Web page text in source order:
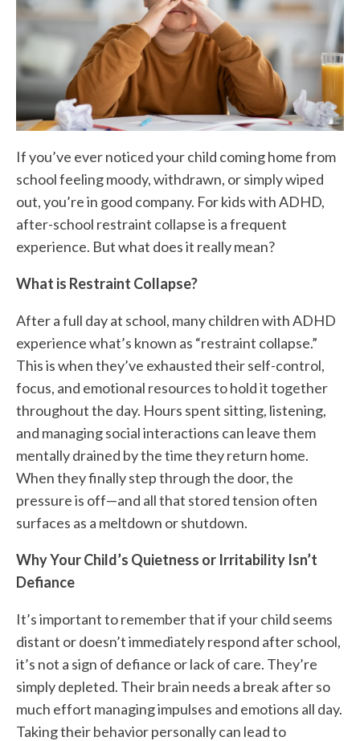
If you’ve ever noticed your child coming home from
school feeling moody, withdrawn, or simply wiped
out, you’re in good company. For kids with ADHD,
after-school restraint collapse is a frequent
experience. But what does it really mean?
What is Restraint Collapse?
After a full day at school, many children with ADHD
experience what’s known as “restraint collapse.”
This is when they’ve exhausted their self-control,
focus, and emotional resources to hold it together
throughout the day. Hours spent sitting, listening,
and managing social interactions can leave them
mentally drained by the time they return home.
When they finally step through the door, the
pressure is off—and all that stored tension often
surfaces as a meltdown or shutdown.
Why Your Child’s Quietness or Irritability Isn’t
Defiance
It’s important to remember that if your child seems
distant or doesn’t immediately respond after school,
it’s not a sign of defiance or lack of care. They’re
simply depleted. Their brain needs a break after so
much effort managing impulses and emotions all day.
Taking their behavior personally can lead to